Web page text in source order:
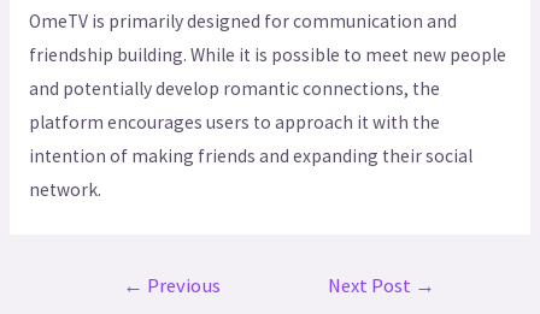
OmeTV is primarily designed for communication and
friendship building. While it is possible to meet new people
and potentially develop romantic connections, the
platform encourages users to approach it with the
intention of making friends and expanding their social
network.
← Previous
Next Post →